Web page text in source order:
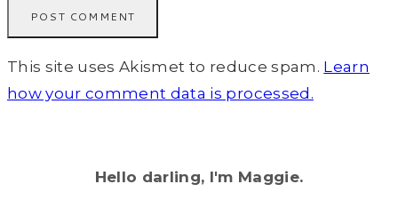
This site uses Akismet to reduce spam. Learn
how your comment data is processed.
Hello darling, I'm Maggie.